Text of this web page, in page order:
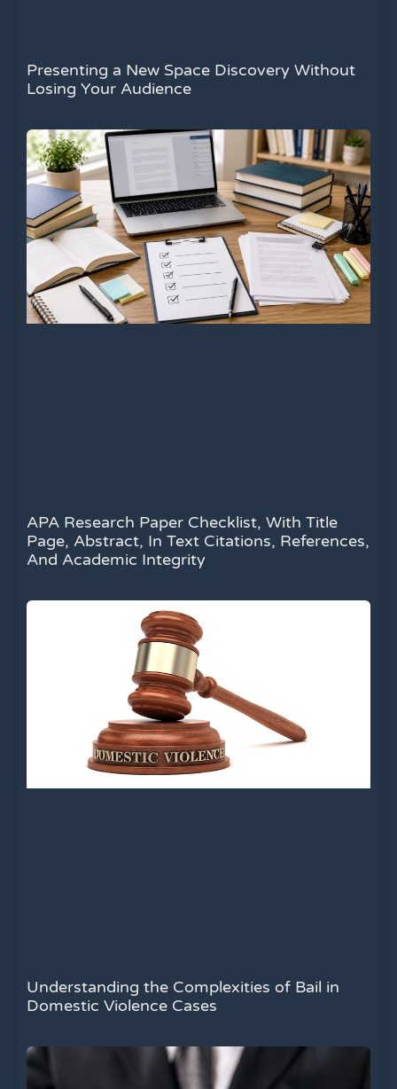
Presenting a New Space Discovery Without
Losing Your Audience
APA Research Paper Checklist, With Title
Page, Abstract, In Text Citations, References,
And Academic Integrity
Understanding the Complexities of Bail in
Domestic Violence Cases